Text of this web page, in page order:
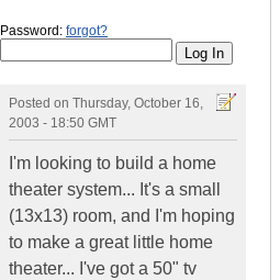
Password: forgot?
Posted on Thursday, October 16,
2003 - 18:50 GMT
I'm looking to build a home
theater system... It's a small
(13x13) room, and I'm hoping
to make a great little home
theater... I've got a 50" tv